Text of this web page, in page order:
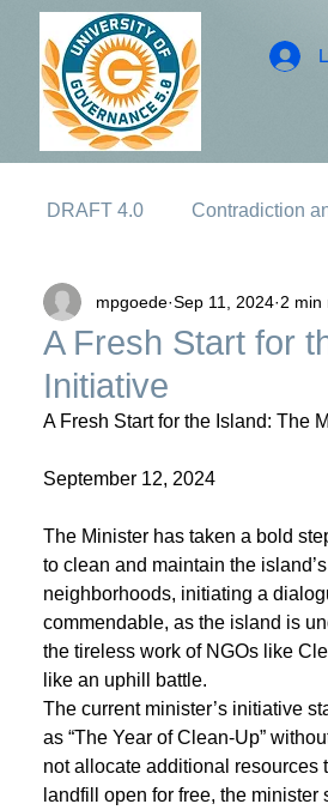
DRAFT 4.0 Contradiction
A Fresh Start for
Initiative
mpgoede Sep 11, 2024 2 min
A Fresh Start for the Island: The
September 12, 2024
The Minister has taken a bold
to clean and maintain the
neighborhoods, initiating a
commendable, as the island is
the tireless work of NGOs like
like an uphill battle.
The current minister’s initiative
as “The Year of Clean-Up”
not allocate additional
landfill open for free, the